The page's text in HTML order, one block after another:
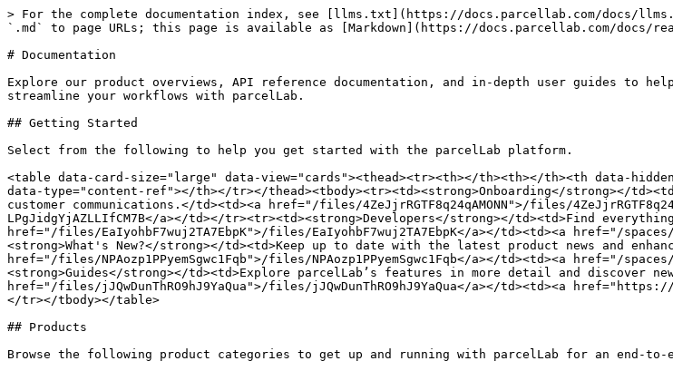
> For the complete documentation index, see [llms.txt](https://docs.parcellab.com/docs/
`.md` to page URLs; this page is available as [Markdown](https://docs.parcellab.com/docs/
# Documentation
Explore our product overviews, API reference documentation, and in-depth user guides to
streamline your workflows with parcelLab.
## Getting Started
Select from the following to help you get started with the parcelLab platform.
<table data-card-size="large" data-view="cards"><thead><tr><th></th><th></th><th data-
data-type="content-ref"></th></tr></thead><tbody><tr><td><strong>Onboarding</strong></
customer communications.</td><td><a href="/files/4ZeJjrRGTF8q24qAMONN">/files/
LPgJidgYjAZLLIfCM7B</a></td></tr><tr><td><strong>Developers</strong></td><td>Find
href="/files/EaIyohbF7wuj2TA7EbpK">/files/EaIyohbF7wuj2TA7EbpK</a></td><td><a href="/spaces/
<strong>What's New?</strong></td><td>Keep up to date with the latest product news and
href="/files/NPAozp1PPyemSgwc1Fqb">/files/NPAozp1PPyemSgwc1Fqb</a></td><td><a href="/
<strong>Guides</strong></td><td>Explore parcelLab’s features in more detail and discover
href="/files/jJQwDunThRO9hJ9YaQua">/files/jJQwDunThRO9hJ9YaQua</a></td><td><a
</tr></tbody></table>
## Products
Browse the following product categories to get up and running with parcelLab for an end-to-